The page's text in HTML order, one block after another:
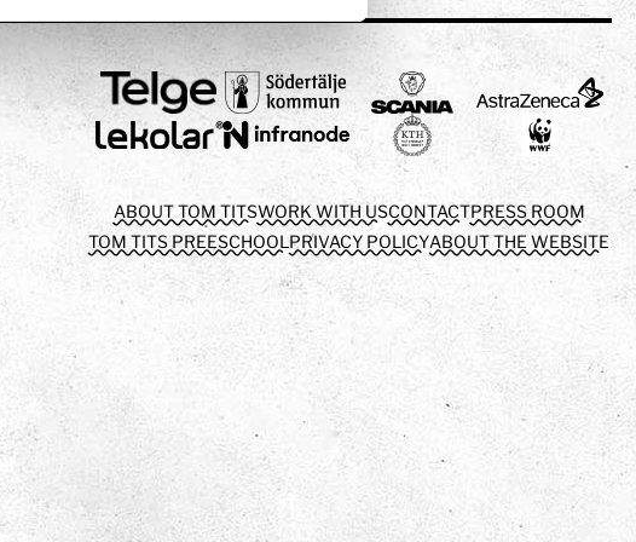
ABOUT TOM TITSWORK WITH USCONTACTPRESS ROOM
TOM TITS PREESCHOOLPRIVACY POLICYABOUT THE WEBSITE